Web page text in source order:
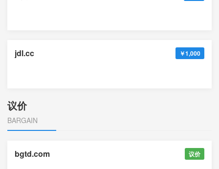
jdl.cc ￥1,000
议价
BARGAIN
bgtd.com 议价